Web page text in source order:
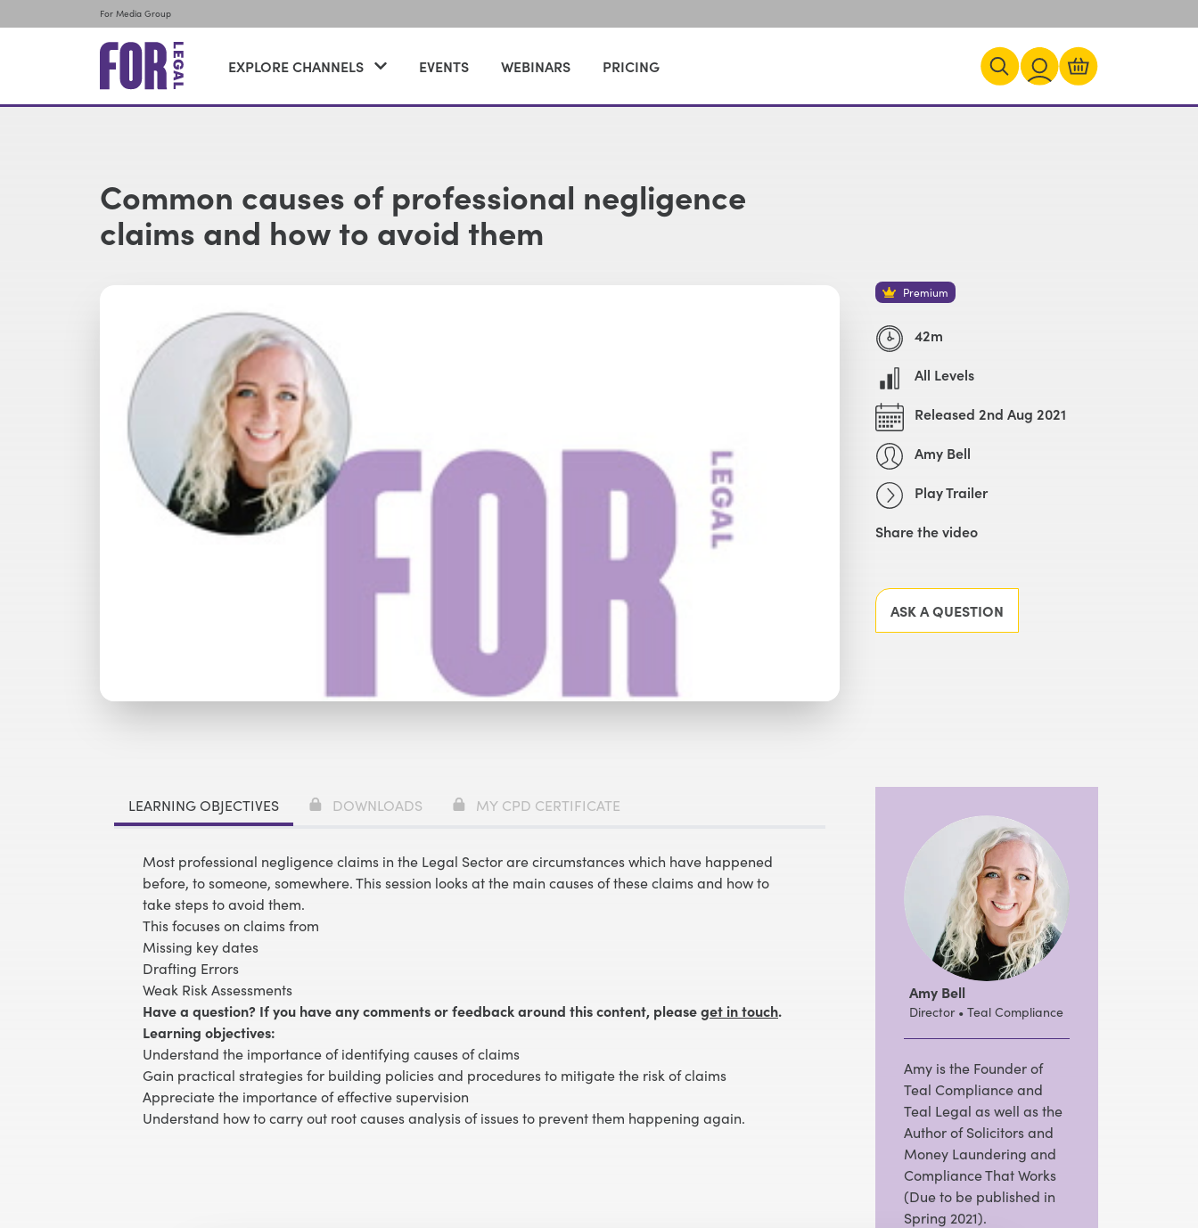
For Media Group
EXPLORE CHANNELS EVENTS WEBINARS PRICING
Common causes of professional negligence
claims and how to avoid them
Premium
42m
All Levels
Released 2nd Aug 2021
Amy Bell
Play Trailer
Share the video
ASK A QUESTION
LEARNING OBJECTIVES DOWNLOADS MY CPD CERTIFICATE
Most professional negligence claims in the Legal Sector are circumstances which have happened
before, to someone, somewhere. This session looks at the main causes of these claims and how to
take steps to avoid them.
This focuses on claims from
Missing key dates
Drafting Errors
Weak Risk Assessments
Have a question? If you have any comments or feedback around this content, pleaseget in touch.
Learning objectives:
Understand the importance of identifying causes of claims
Gain practical strategies for building policies and procedures to mitigate the risk of claims
Appreciate the importance of effective supervision
Understand how to carry out root causes analysis of issues to prevent them happening again.
Amy Bell
Director • Teal Compliance
Amy is the Founder of
Teal Compliance and
Teal Legal as well as the
Author of Solicitors and
Money Laundering and
Compliance That Works
(Due to be published in
Spring 2021).